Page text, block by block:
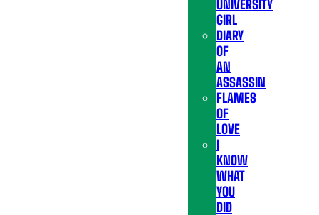
UNIVERSITY
GIRL
DIARY
OF
AN
ASSASSIN
FLAMES
OF
LOVE
I
KNOW
WHAT
YOU
DID